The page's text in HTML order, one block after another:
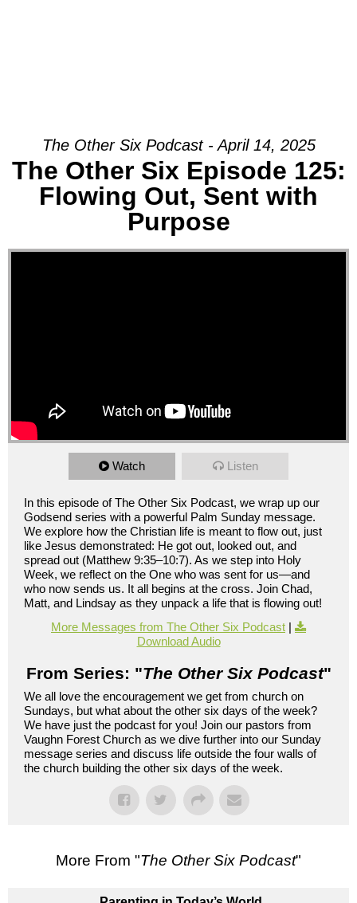
The Other Six Podcast - April 14, 2025
The Other Six Episode 125:
Flowing Out, Sent with
Purpose
Watch Listen
In this episode of The Other Six Podcast, we wrap up our
Godsend series with a powerful Palm Sunday message.
We explore how the Christian life is meant to flow out, just
like Jesus demonstrated: He got out, looked out, and
spread out (Matthew 9:35–10:7). As we step into Holy
Week, we reflect on the One who was sent for us—and
who now sends us. It all begins at the cross. Join Chad,
Matt, and Lindsay as they unpack a life that is flowing out!
More Messages from The Other Six Podcast |
Download Audio
From Series: "The Other Six Podcast"
We all love the encouragement we get from church on
Sundays, but what about the other six days of the week?
We have just the podcast for you! Join our pastors from
Vaughn Forest Church as we dive further into our Sunday
message series and discuss life outside the four walls of
the church building the other six days of the week.
More From "The Other Six Podcast"